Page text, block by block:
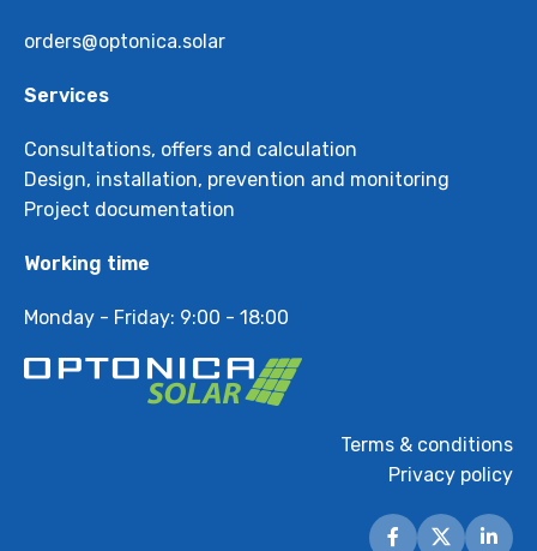
orders@optonica.solar
Services
Consultations, offers and calculation
Design, installation, prevention and monitoring
Project documentation
Working time
Monday - Friday: 9:00 - 18:00
Terms & conditions
Privacy policy